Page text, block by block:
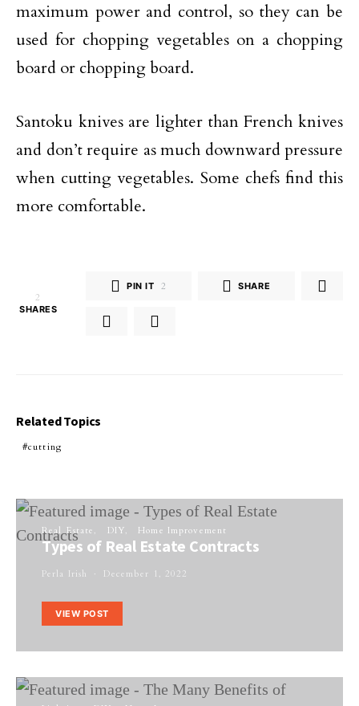
maximum power and control, so they can be
used for chopping vegetables on a chopping
board or chopping board.
Santoku knives are lighter than French knives
and don’t require as much downward pressure
when cutting vegetables. Some chefs find this
more comfortable.
2
SHARES
PIN IT 2 SHARE
Related Topics
cutting
Real Estate DIY Home Improvement
Types of Real Estate Contracts
Perla Irish December 1, 2022
VIEW POST